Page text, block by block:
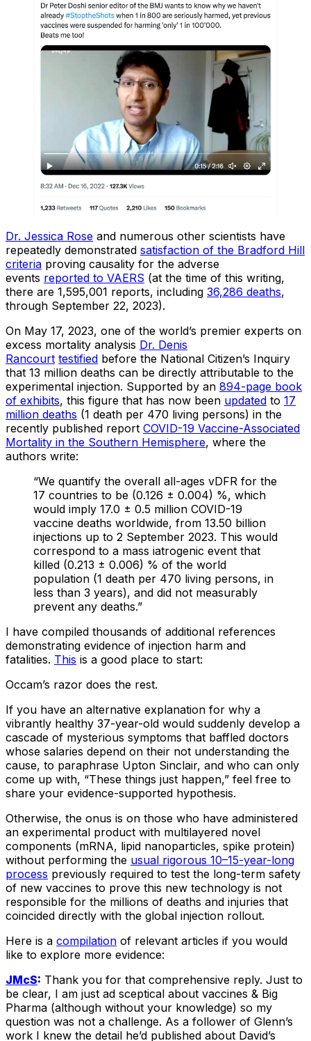
Dr. Jessica Rose and numerous other scientists have
repeatedly demonstrated satisfaction of the Bradford Hill
criteria proving causality for the adverse
events reported to VAERS (at the time of this writing,
there are 1,595,001 reports, including 36,286 deaths,
through September 22, 2023).
On May 17, 2023, one of the world’s premier experts on
excess mortality analysis Dr. Denis
Rancourt testified before the National Citizen’s Inquiry
that 13 million deaths can be directly attributable to the
experimental injection. Supported by an 894-page book
of exhibits, this figure that has now been updated to 17
million deaths (1 death per 470 living persons) in the
recently published report COVID-19 Vaccine-Associated
Mortality in the Southern Hemisphere, where the
authors write:
“We quantify the overall all-ages vDFR for the
17 countries to be (0.126 ± 0.004) %, which
would imply 17.0 ± 0.5 million COVID-19
vaccine deaths worldwide, from 13.50 billion
injections up to 2 September 2023. This would
correspond to a mass iatrogenic event that
killed (0.213 ± 0.006) % of the world
population (1 death per 470 living persons, in
less than 3 years), and did not measurably
prevent any deaths.”
I have compiled thousands of additional references
demonstrating evidence of injection harm and
fatalities. This is a good place to start:
Occam’s razor does the rest.
If you have an alternative explanation for why a
vibrantly healthy 37-year-old would suddenly develop a
cascade of mysterious symptoms that baffled doctors
whose salaries depend on their not understanding the
cause, to paraphrase Upton Sinclair, and who can only
come up with, “These things just happen,” feel free to
share your evidence-supported hypothesis.
Otherwise, the onus is on those who have administered
an experimental product with multilayered novel
components (mRNA, lipid nanoparticles, spike protein)
without performing the usual rigorous 10–15-year-long
process previously required to test the long-term safety
of new vaccines to prove this new technology is not
responsible for the millions of deaths and injuries that
coincided directly with the global injection rollout.
Here is a compilation of relevant articles if you would
like to explore more evidence:
JMcS: Thank you for that comprehensive reply. Just to
be clear, I am just ad sceptical about vaccines & Big
Pharma (although without your knowledge) so my
question was not a challenge. As a follower of Glenn’s
work I knew the detail he’d published about David’s